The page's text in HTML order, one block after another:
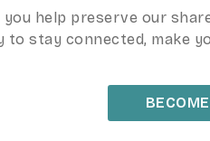
help preserve our
stay connected, make